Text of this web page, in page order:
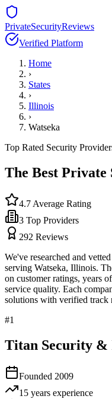
PrivateSecurityReviews
Verified Platform
Home
›
States
›
Illinois
›
Watseka
Top Rated Security
The Best Private
4.7 Average Rating
3 Top Providers
292 Reviews
We've researched and
serving Watseka, Illinois.
on customer ratings, years
service quality. Each
solutions with verified track
#1
Titan Security &
Founded 2009
15 years experience